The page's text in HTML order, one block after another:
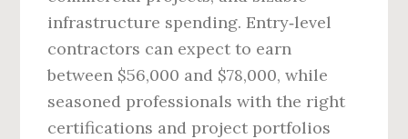
infrastructure spending. Entry‑level
contractors can expect to earn
between $56,000 and $78,000, while
seasoned professionals with the right
certifications and project portfolios